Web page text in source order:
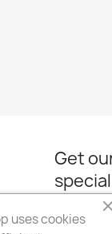
Get
uses cookies